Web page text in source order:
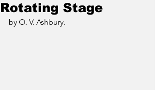
Rotating Stage
by O. V. Ashbury.